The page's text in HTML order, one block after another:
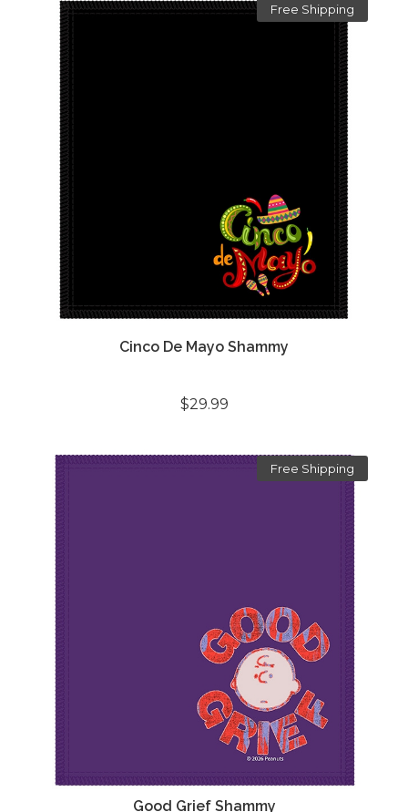
Free Shipping
Cinco De Mayo Shammy
$29.99
Free Shipping
Good Grief Shammy